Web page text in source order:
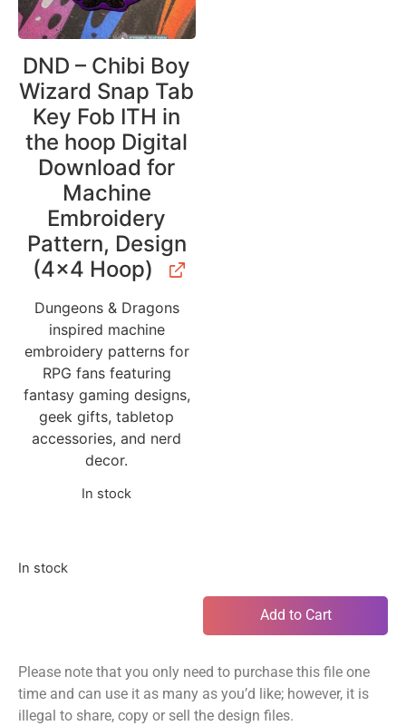
DND – Chibi Boy
Wizard Snap Tab
Key Fob ITH in
the hoop Digital
Download for
Machine
Embroidery
Pattern, Design
(4×4 Hoop)
Dungeons & Dragons
inspired machine
embroidery patterns for
RPG fans featuring
fantasy gaming designs,
geek gifts, tabletop
accessories, and nerd
decor.
In stock
In stock
Add to Cart
Please note that you only need to purchase this file one
time and can use it as many as you’d like; however, it is
illegal to share, copy or sell the design files.